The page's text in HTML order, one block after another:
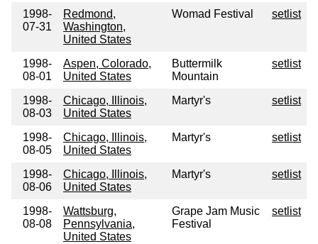
1998-
07-31
Redmond,
Washington,
United States
Womad Festival setlist
1998-
08-01
Aspen, Colorado,
United States
Buttermilk
Mountain
setlist
1998-
08-03
Chicago, Illinois,
United States
Martyr's setlist
1998-
08-05
Chicago, Illinois,
United States
Martyr's setlist
1998-
08-06
Chicago, Illinois,
United States
Martyr's setlist
1998-
08-08
Wattsburg,
Pennsylvania,
United States
Grape Jam Music
Festival
setlist